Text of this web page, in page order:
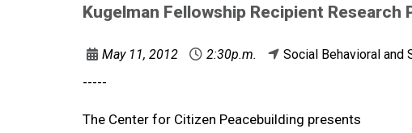
Kugelman Fellowship Recipient Research
May 11, 2012 2:30p.m. Social Behavioral and
-----
The Center for Citizen Peacebuilding presents